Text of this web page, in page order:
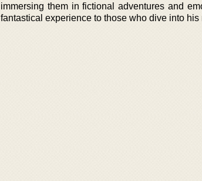
immersing them in fictional adventures and
fantastical experience to those who dive into his